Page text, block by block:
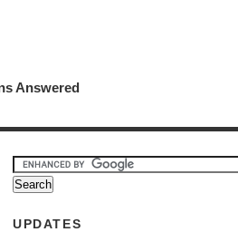
Answered
UPDATES